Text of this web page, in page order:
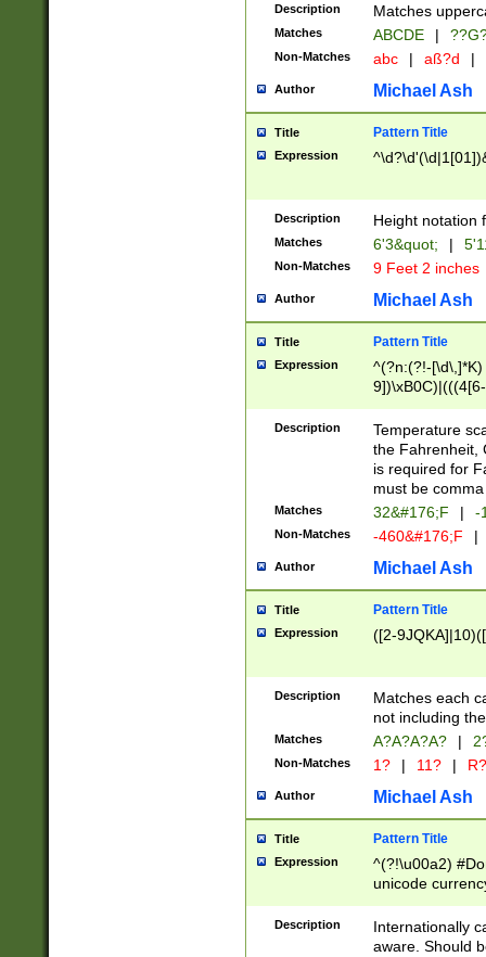
2[0-8]|1\d|0?[1-
maximum
been checked
the number of
\k<sep> #
zeros if needed
followed by a
format (0?[1-
minutes and
# 24 hour
#required
Description Matches
Matches ABCDE |
Non-Matches abc | aß?d |
Author Michael Ash
Title Pattern Title
Expression
Description Height notation
Matches 6'3&quot; |
Non-Matches 9 Feet 2 inches
Author Michael Ash
Title Pattern Title
Expression
^(?n:(?!-
(\xB0[CF]|K) )$
Description
Temperature
the Fahrenheit,
is required for
must be
Matches 32&#176;F | -
Non-Matches -460&#176;F |
Author Michael Ash
Title Pattern Title
Expression ([2-
Description
Matches each
not including
Matches A?A?A?A? |
Non-Matches 1? | 11? | R?
Author Michael Ash
Title Pattern Title
Expression
^(?!\u00a2)
unicode
zero if 1 or
# if there is a
(?:\1\d{3})* # if
Description
Internationally
aware. Should